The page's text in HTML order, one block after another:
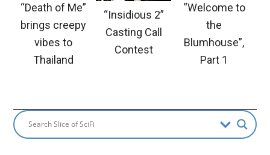
“Death of Me”
brings creepy
vibes to
Thailand
“Insidious 2”
Casting Call
Contest
“Welcome to
the
Blumhouse”,
Part 1